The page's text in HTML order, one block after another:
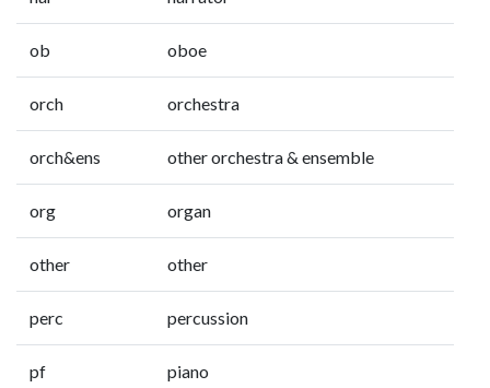
ob oboe
orch orchestra
orch&ens other orchestra & ensemble
org organ
other other
perc percussion
pf piano